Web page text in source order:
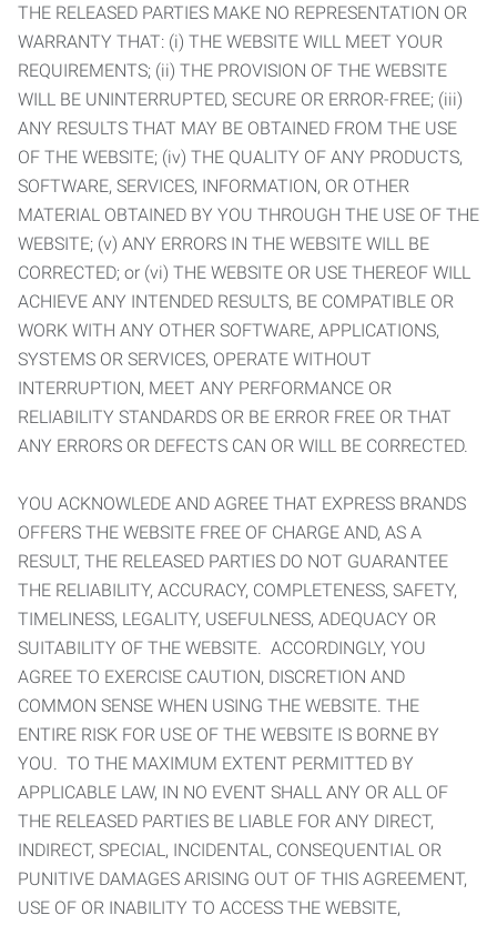
THE RELEASED PARTIES MAKE NO REPRESENTATION OR
WARRANTY THAT: (i) THE WEBSITE WILL MEET YOUR
REQUIREMENTS; (ii) THE PROVISION OF THE WEBSITE
WILL BE UNINTERRUPTED, SECURE OR ERROR-FREE; (iii)
ANY RESULTS THAT MAY BE OBTAINED FROM THE USE
OF THE WEBSITE; (iv) THE QUALITY OF ANY PRODUCTS,
SOFTWARE, SERVICES, INFORMATION, OR OTHER
MATERIAL OBTAINED BY YOU THROUGH THE USE OF THE
WEBSITE; (v) ANY ERRORS IN THE WEBSITE WILL BE
CORRECTED; or (vi) THE WEBSITE OR USE THEREOF WILL
ACHIEVE ANY INTENDED RESULTS, BE COMPATIBLE OR
WORK WITH ANY OTHER SOFTWARE, APPLICATIONS,
SYSTEMS OR SERVICES, OPERATE WITHOUT
INTERRUPTION, MEET ANY PERFORMANCE OR
RELIABILITY STANDARDS OR BE ERROR FREE OR THAT
ANY ERRORS OR DEFECTS CAN OR WILL BE CORRECTED.
YOU ACKNOWLEDE AND AGREE THAT EXPRESS BRANDS
OFFERS THE WEBSITE FREE OF CHARGE AND, AS A
RESULT, THE RELEASED PARTIES DO NOT GUARANTEE
THE RELIABILITY, ACCURACY, COMPLETENESS, SAFETY,
TIMELINESS, LEGALITY, USEFULNESS, ADEQUACY OR
SUITABILITY OF THE WEBSITE. ACCORDINGLY, YOU
AGREE TO EXERCISE CAUTION, DISCRETION AND
COMMON SENSE WHEN USING THE WEBSITE. THE
ENTIRE RISK FOR USE OF THE WEBSITE IS BORNE BY
YOU. TO THE MAXIMUM EXTENT PERMITTED BY
APPLICABLE LAW, IN NO EVENT SHALL ANY OR ALL OF
THE RELEASED PARTIES BE LIABLE FOR ANY DIRECT,
INDIRECT, SPECIAL, INCIDENTAL, CONSEQUENTIAL OR
PUNITIVE DAMAGES ARISING OUT OF THIS AGREEMENT,
USE OF OR INABILITY TO ACCESS THE WEBSITE,